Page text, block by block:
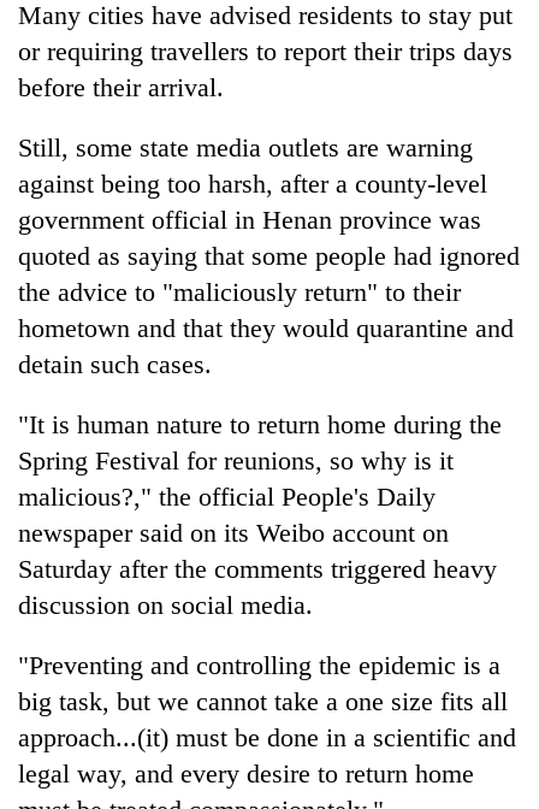
hunting
dog
into
emerging
tourism
Many cities have advised residents to stay put
or requiring travellers to report their trips days
before their arrival.
Still, some state media outlets are warning
against being too harsh, after a county-level
government official in Henan province was
quoted as saying that some people had ignored
the advice to "maliciously return" to their
hometown and that they would quarantine and
detain such cases.
"It is human nature to return home during the
Spring Festival for reunions, so why is it
malicious?," the official People's Daily
newspaper said on its Weibo account on
Saturday after the comments triggered heavy
discussion on social media.
"Preventing and controlling the epidemic is a
big task, but we cannot take a one size fits all
approach...(it) must be done in a scientific and
legal way, and every desire to return home